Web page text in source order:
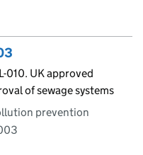
010. UK approved
of sewage systems
prevention